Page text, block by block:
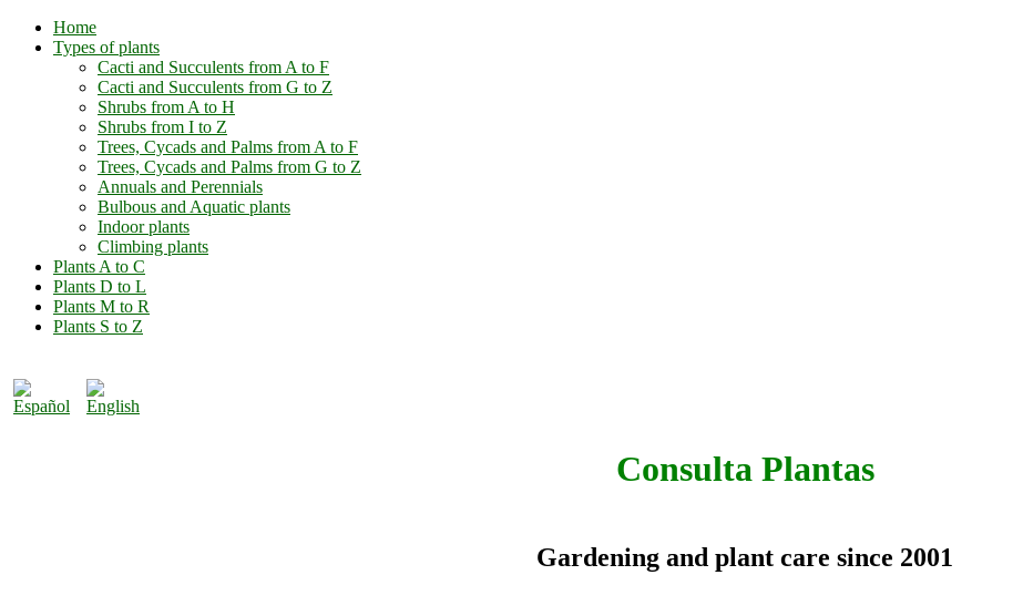
Home
Types of plants
Cacti and Succulents from A to F
Cacti and Succulents from G to Z
Shrubs from A to H
Shrubs from I to Z
Trees, Cycads and Palms from A to F
Trees, Cycads and Palms from G to Z
Annuals and Perennials
Bulbous and Aquatic plants
Indoor plants
Climbing plants
Plants A to C
Plants D to L
Plants M to R
Plants S to Z
Consulta Plantas
Gardening and plant care since 2001